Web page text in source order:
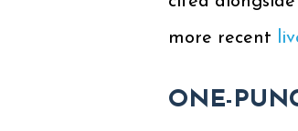
more recent
ONE-